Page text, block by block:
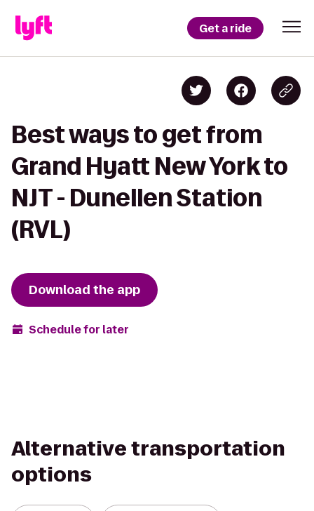
Get a ride
Best ways to get from
Grand Hyatt New York to
NJT - Dunellen Station
(RVL)
Download the app
Schedule for later
Alternative transportation
options